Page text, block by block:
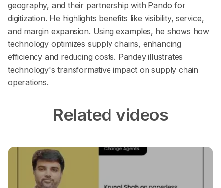
geography, and their partnership with Pando for
digitization. He highlights benefits like visibility, service,
and margin expansion. Using examples, he shows how
technology optimizes supply chains, enhancing
efficiency and reducing costs. Pandey illustrates
technology's transformative impact on supply chain
operations.
Related videos